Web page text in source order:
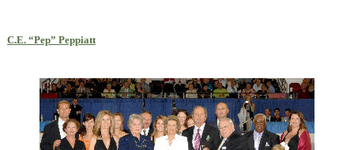
C.E. “Pep” Peppiatt